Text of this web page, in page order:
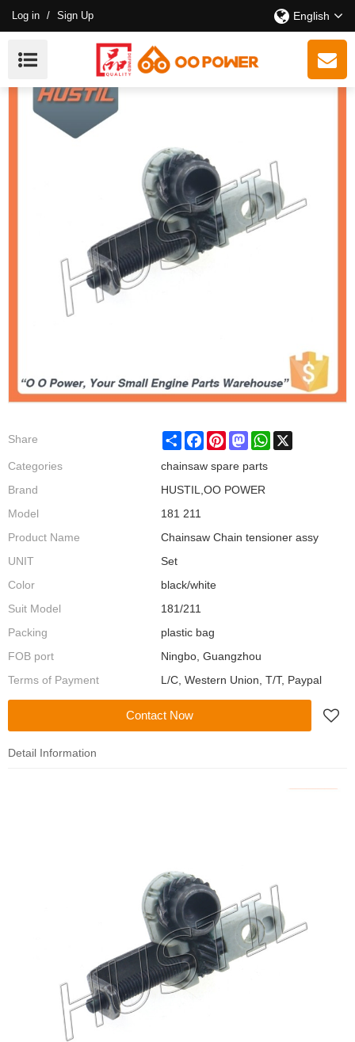
Log in / Sign Up English
High Quality 181 211 Chainsaw Chain Tensioner Assy
Share ShareFacebookPinterestMastodonWhatsApp
Categories
chainsaw spare parts
Brand
HUSTIL,OO POWER
Model
181 211
Product Name
Chainsaw Chain tensioner assy
UNIT
Set
Color
black/white
Suit Model
181/211
Packing
plastic bag
FOB port
Ningbo, Guangzhou
Terms of Payment
L/C, Western Union, T/T, Paypal
Contact Now
Detail Information